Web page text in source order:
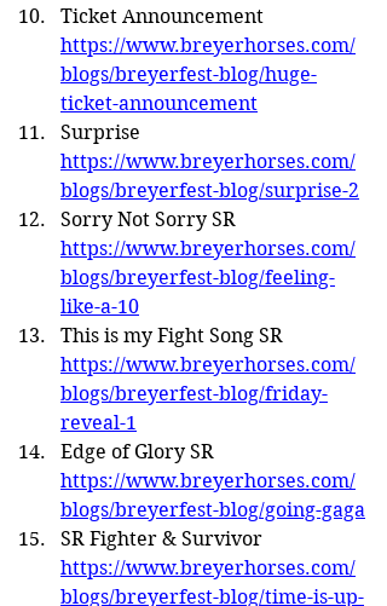
Ticket Announcement
https://www.breyerhorses.com/
blogs/breyerfest-blog/huge-
ticket-announcement
Surprise
https://www.breyerhorses.com/
blogs/breyerfest-blog/surprise-2
Sorry Not Sorry SR
https://www.breyerhorses.com/
blogs/breyerfest-blog/feeling-
like-a-10
This is my Fight Song SR
https://www.breyerhorses.com/
blogs/breyerfest-blog/friday-
reveal-1
Edge of Glory SR
https://www.breyerhorses.com/
blogs/breyerfest-blog/going-gaga
SR Fighter & Survivor
https://www.breyerhorses.com/
blogs/breyerfest-blog/time-is-up-